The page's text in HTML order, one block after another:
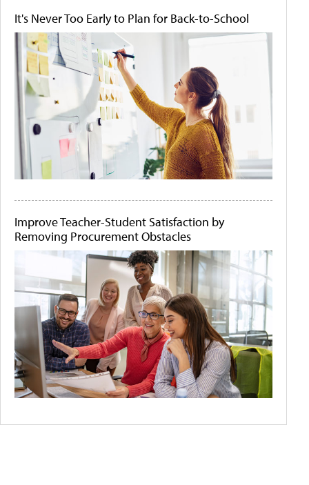
It's Never Too Early to Plan for Back-to-School
Improve Teacher-Student Satisfaction by
Removing Procurement Obstacles